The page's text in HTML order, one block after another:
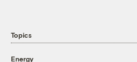
Topics
Energy